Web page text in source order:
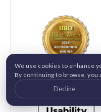
We use cookies to enhance
By continuing to browse, you
Decline